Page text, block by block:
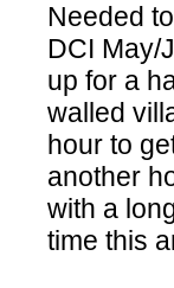
Needed
DCI May/
up for a
walled
hour to
another
with a
time this